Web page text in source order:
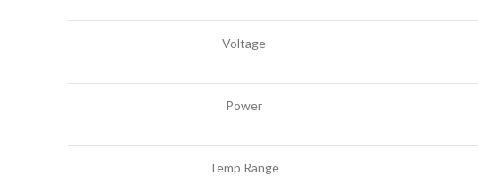
Voltage
Power
Temp Range